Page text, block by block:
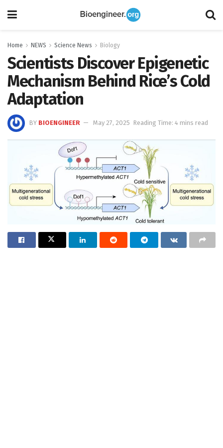
Home NEWS Science News Biology
Scientists Discover Epigenetic
Mechanism Behind Rice’s Cold
Adaptation
BY BIOENGINEER May 27, 2025 Reading Time: 4 mins read